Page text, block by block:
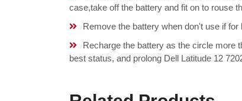
case,take off the battery and fit on to rouse
Remove the battery when don't use if
Recharge the battery as the circle more
best status, and prolong Dell Latitude 12